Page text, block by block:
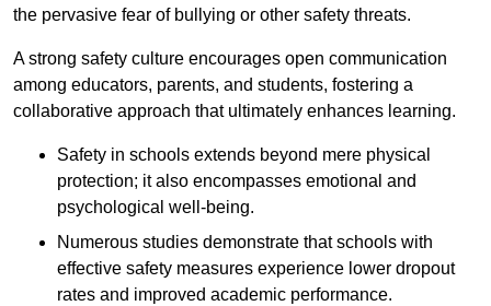
the pervasive fear of bullying or other safety threats.
A strong safety culture encourages open communication
among educators, parents, and students, fostering a
collaborative approach that ultimately enhances learning.
Safety in schools extends beyond mere physical
protection; it also encompasses emotional and
psychological well-being.
Numerous studies demonstrate that schools with
effective safety measures experience lower dropout
rates and improved academic performance.